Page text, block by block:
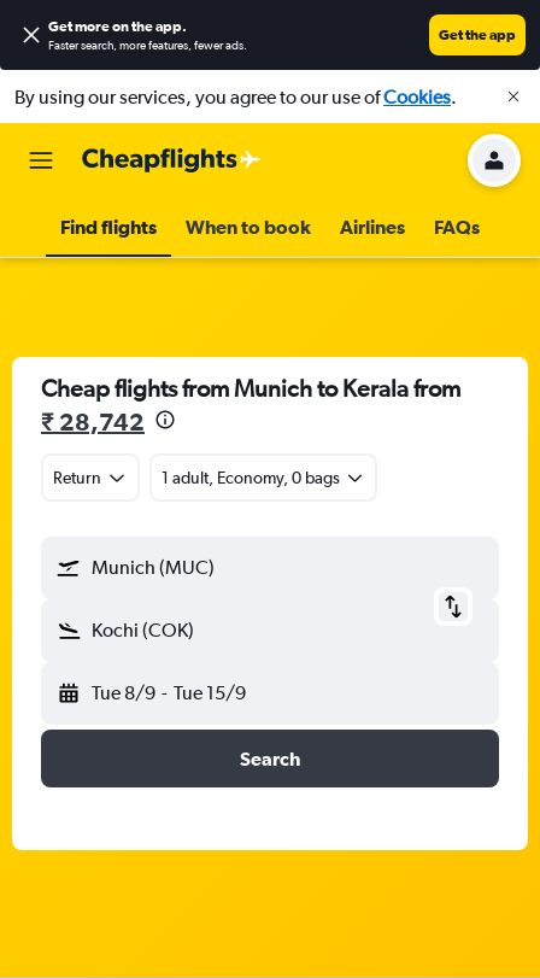
Get more on the app.
Faster search, more features, fewer ads.
Get the app
By using our services, you agree to our use ofCookies.
Find flights When to book Airlines FAQs
Cheap flights from Munich to Kerala from
₹ 28,742
Return 1 adult, Economy, 0 bags
Munich (MUC)
Kochi (COK)
Tue 8/9 - Tue 15/9
Search